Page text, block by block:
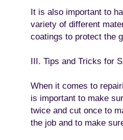
It is also important to
variety of different
coatings to protect the
III. Tips and Tricks for
When it comes to
is important to make
twice and cut once to
the job and to make